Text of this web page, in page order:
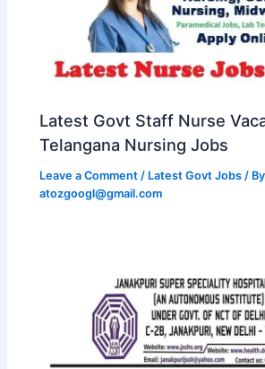
Latest Govt Staff Nurse
Telangana Nursing Jobs
Leave a Comment / Latest Govt Jobs / By
atozgoogl@gmail.com